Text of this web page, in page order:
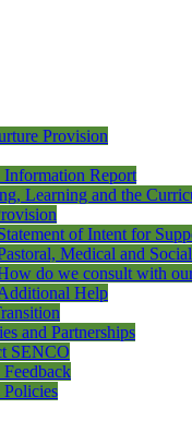
Provision
Report
Learning and the
of Intent for
Medical and
do we consult with
Help
and Partnerships
SENCO